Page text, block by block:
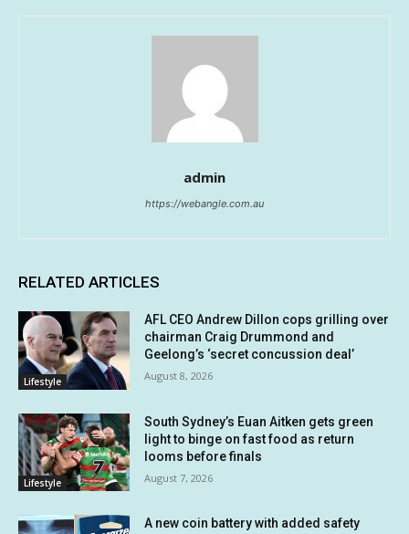
admin
https://webangle.com.au
RELATED ARTICLES
Lifestyle
AFL CEO Andrew Dillon cops grilling over
chairman Craig Drummond and
Geelong’s ‘secret concussion deal’
August 8, 2026
Lifestyle
South Sydney’s Euan Aitken gets green
light to binge on fast food as return
looms before finals
August 7, 2026
A new coin battery with added safety